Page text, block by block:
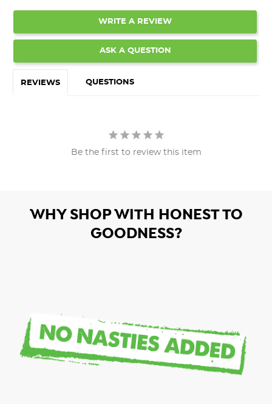
WRITE A REVIEW
ASK A QUESTION
REVIEWS QUESTIONS
Be the first to review this item
WHY SHOP WITH HONEST TO
GOODNESS?